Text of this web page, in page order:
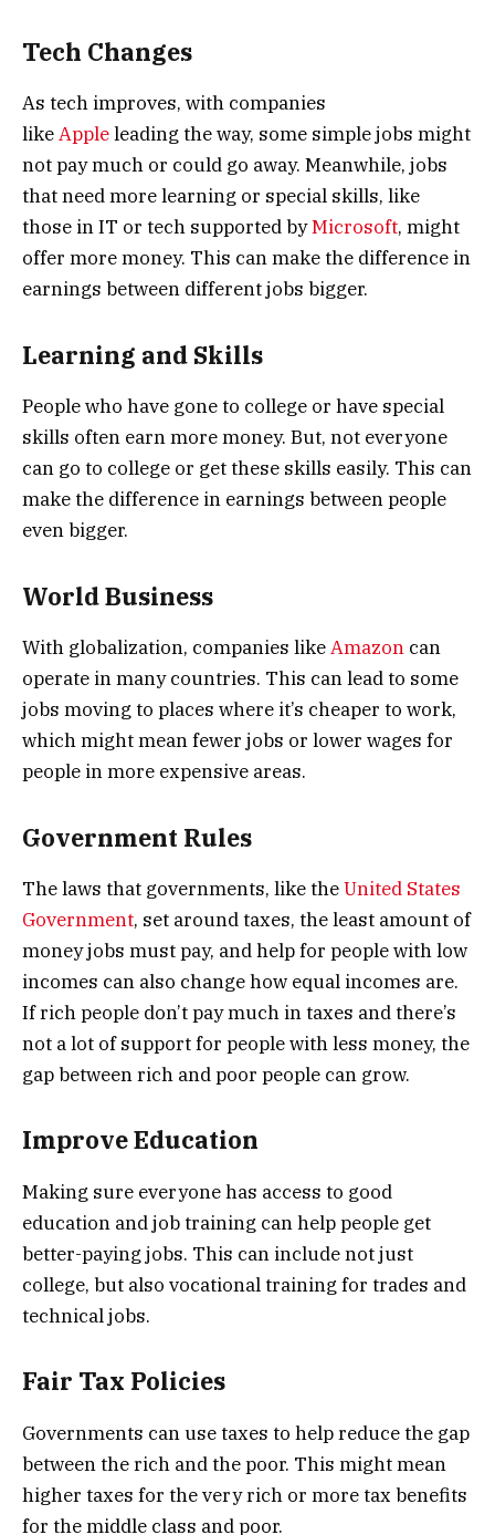
Tech Changes
As tech improves, with companies
likeAppleleading the way, some simple jobs might
not pay much or could go away. Meanwhile, jobs
that need more learning or special skills, like
those in IT or tech supported byMicrosoft, might
offer more money. This can make the difference in
earnings between different jobs bigger.
Learning and Skills
People who have gone to college or have special
skills often earn more money. But, not everyone
can go to college or get these skills easily. This can
make the difference in earnings between people
even bigger.
World Business
With globalization, companies likeAmazon can
operate in many countries. This can lead to some
jobs moving to places where it’s cheaper to work,
which might mean fewer jobs or lower wages for
people in more expensive areas.
Government Rules
The laws that governments, like theUnited States
Government, set around taxes, the least amount of
money jobs must pay, and help for people with low
incomes can also change how equal incomes are.
If rich people don’t pay much in taxes and there’s
not a lot of support for people with less money, the
gap between rich and poor people can grow.
Improve Education
Making sure everyone has access to good
education and job training can help people get
better-paying jobs. This can include not just
college, but also vocational training for trades and
technical jobs.
Fair Tax Policies
Governments can use taxes to help reduce the gap
between the rich and the poor. This might mean
higher taxes for the very rich or more tax benefits
for the middle class and poor.